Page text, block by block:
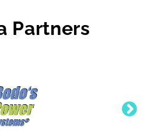
Partners